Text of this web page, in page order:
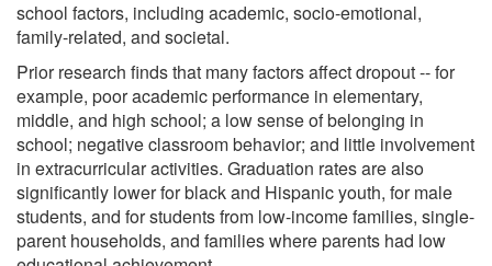
school factors, including academic, socio-emotional,
family-related, and societal.
Prior research finds that many factors affect dropout -- for
example, poor academic performance in elementary,
middle, and high school; a low sense of belonging in
school; negative classroom behavior; and little involvement
in extracurricular activities. Graduation rates are also
significantly lower for black and Hispanic youth, for male
students, and for students from low-income families, single-
parent households, and families where parents had low